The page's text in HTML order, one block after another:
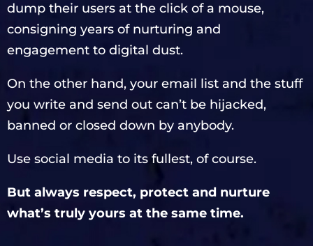
dump their users at the click of a mouse,
consigning years of nurturing and
engagement to digital dust.
On the other hand, your email list and the stuff
you write and send out can’t be hijacked,
banned or closed down by anybody.
Use social media to its fullest, of course.
But always respect, protect and nurture
what’s truly yours at the same time.